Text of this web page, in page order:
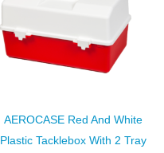
AEROCASE Red And White
Plastic Tacklebox With 2 Tray